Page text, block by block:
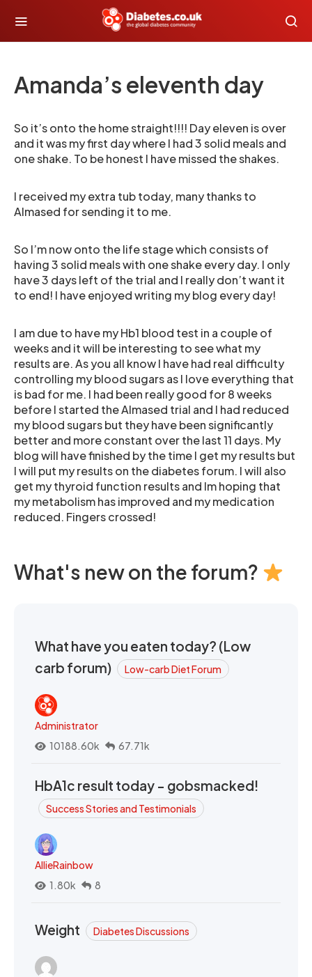
Amanda’s eleventh day
So it’s onto the home straight!!!! Day eleven is over
and it was my first day where I had 3 solid meals and
one shake. To be honest I have missed the shakes.
I received my extra tub today, many thanks to
Almased for sending it to me.
So I’m now onto the life stage which consists of
having 3 solid meals with one shake every day. I only
have 3 days left of the trial and I really don’t want it
to end! I have enjoyed writing my blog every day!
I am due to have my Hb1 blood test in a couple of
weeks and it will be interesting to see what my
results are. As you all know I have had real difficulty
controlling my blood sugars as I love everything that
is bad for me. I had been really good for 8 weeks
before I started the Almased trial and I had reduced
my blood sugars but they have been significantly
better and more constant over the last 11 days. My
blog will have finished by the time I get my results but
I will put my results on the diabetes forum. I will also
get my thyroid function results and Im hoping that
my metabolism has improved and my medication
reduced. Fingers crossed!
What's new on the forum?
What have you eaten today? (Low
carb forum)
Low-carb Diet Forum
Administrator
10188.60k
67.71k
HbA1c result today - gobsmacked!
Success Stories and Testimonials
AllieRainbow
1.80k
8
Weight Diabetes Discussions